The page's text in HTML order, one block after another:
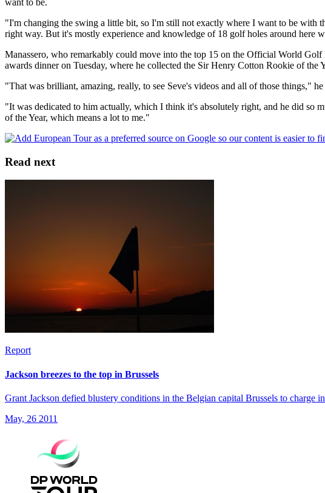
"I'm changing the swing a little bit, so I'm still not exactly where I want to be with
right way. But it's mostly experience and knowledge of 18 golf holes around here
Manassero, who remarkably could move into the top 15 on the Official World
awards dinner on Tuesday, where he collected the Sir Henry Cotton Rookie of the
"That was brilliant, amazing, really, to see Seve's videos and all of those things," he
"It was dedicated to him actually, which I think it's absolutely right, and he did so
of the Year, which means a lot to me."
Read next
Report
Jackson breezes to the top in Brussels
Grant Jackson defied blustery conditions in the Belgian capital Brussels to charge
May, 26 2011